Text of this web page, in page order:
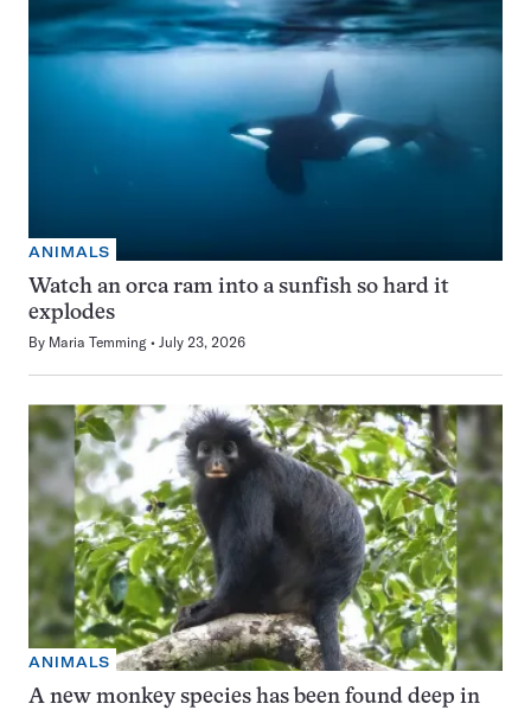
ANIMALS
Watch an orca ram into a sunfish so hard it
explodes
By Maria Temming July 23, 2026
ANIMALS
A new monkey species has been found deep in